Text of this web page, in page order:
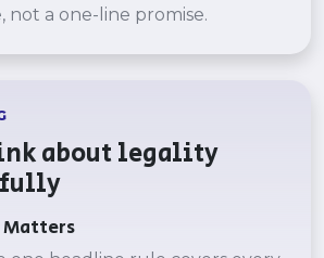
not a one-line promise.
about legality
Matters